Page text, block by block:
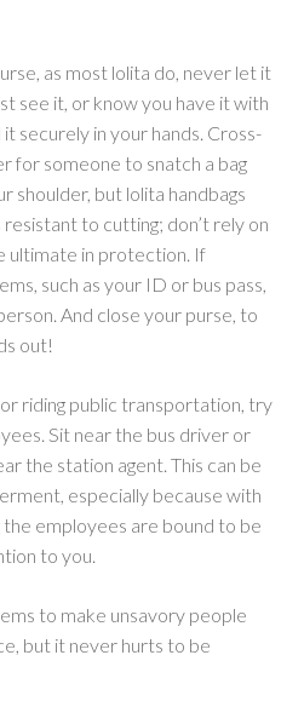
as most lolita do, never let it
see it, or know you have it with
securely in your hands. Cross-
for someone to snatch a bag
shoulder, but lolita handbags
to cutting; don’t rely on
ultimate in protection. If
such as your ID or bus pass,
And close your purse, to
out!
riding public transportation, try
Sit near the bus driver or
the station agent. This can be
especially because with
the employees are bound to be
to you.
to make unsavory people
but it never hurts to be